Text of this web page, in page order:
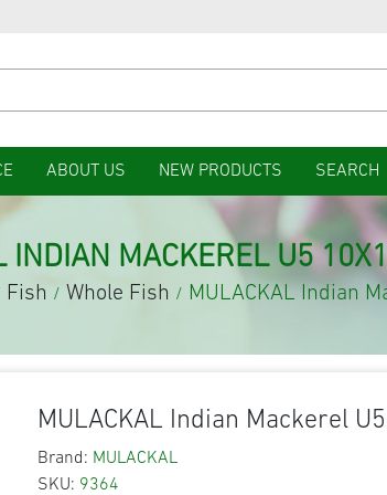
ABOUT US NEW PRODUCTS SEARCH
INDIAN MACKEREL U5
Fish / Whole Fish / MULACKAL Indian
MULACKAL Indian Mackerel
Brand: MULACKAL
SKU: 9364